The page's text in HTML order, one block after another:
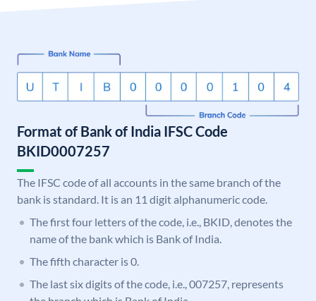
Format of Bank of India IFSC Code
BKID0007257
The IFSC code of all accounts in the same branch of the
bank is standard. It is an 11 digit alphanumeric code.
The first four letters of the code, i.e., BKID, denotes the
name of the bank which is Bank of India.
The fifth character is 0.
The last six digits of the code, i.e., 007257, represents